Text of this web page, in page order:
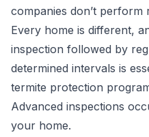
companies don’t perform
Every home is different,
inspection followed by
determined intervals is
termite protection
Advanced inspections
your home.